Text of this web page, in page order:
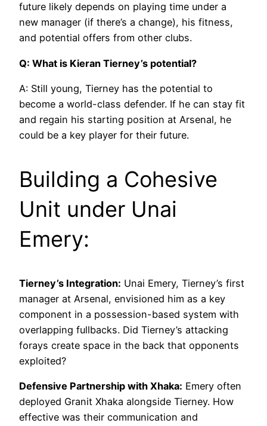
future likely depends on playing time under a
new manager (if there’s a change), his fitness,
and potential offers from other clubs.
Q: What is Kieran Tierney’s potential?
A: Still young, Tierney has the potential to
become a world-class defender. If he can stay fit
and regain his starting position at Arsenal, he
could be a key player for their future.
Building a Cohesive
Unit under Unai
Emery:
Tierney’s Integration: Unai Emery, Tierney’s first
manager at Arsenal, envisioned him as a key
component in a possession-based system with
overlapping fullbacks. Did Tierney’s attacking
forays create space in the back that opponents
exploited?
Defensive Partnership with Xhaka: Emery often
deployed Granit Xhaka alongside Tierney. How
effective was their communication and